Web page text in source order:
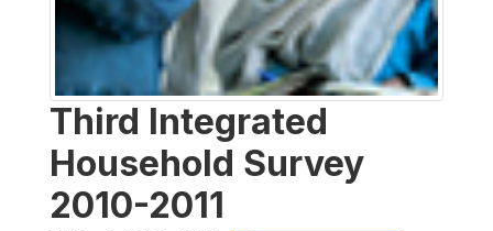
Third Integrated
Household Survey
2010-2011